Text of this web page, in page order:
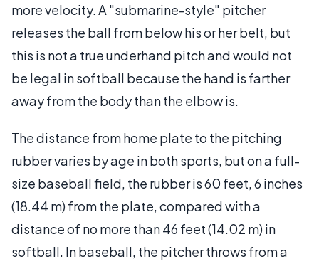
more velocity. A "submarine-style" pitcher
releases the ball from below his or her belt, but
this is not a true underhand pitch and would not
be legal in softball because the hand is farther
away from the body than the elbow is.
The distance from home plate to the pitching
rubber varies by age in both sports, but on a full-
size baseball field, the rubber is 60 feet, 6 inches
(18.44 m) from the plate, compared with a
distance of no more than 46 feet (14.02 m) in
softball. In baseball, the pitcher throws from a